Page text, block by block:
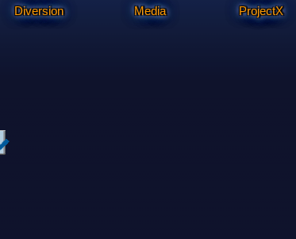
Diversion Media ProjectX